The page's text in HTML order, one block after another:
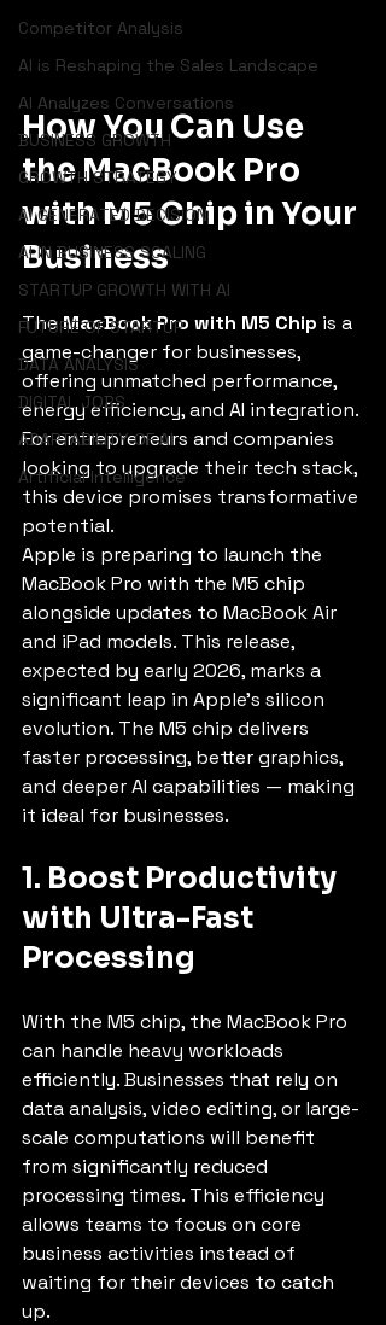
Competitor Analysis
AI is Reshaping the Sales Landscape
AI Analyzes Conversations
BUSINESS GROWTH
GROWTH STRATEGY
AI GENERATED DECISION
AI IN BUSINESS SCALING
STARTUP GROWTH WITH AI
FUTURE OF STARTUP
DATA ANALYSIS
DIGITAL JOBS
ADAPTABILITY OF AI
Artificial Intelligence
How You Can Use
the MacBook Pro
with M5 Chip in Your
Business
The MacBook Pro with M5 Chip is a
game-changer for businesses,
offering unmatched performance,
energy efficiency, and AI integration.
For entrepreneurs and companies
looking to upgrade their tech stack,
this device promises transformative
potential.
Apple is preparing to launch the
MacBook Pro with the M5 chip
alongside updates to MacBook Air
and iPad models. This release,
expected by early 2026, marks a
significant leap in Apple's silicon
evolution. The M5 chip delivers
faster processing, better graphics,
and deeper AI capabilities — making
it ideal for businesses.
1. Boost Productivity
with Ultra-Fast
Processing
With the M5 chip, the MacBook Pro
can handle heavy workloads
efficiently. Businesses that rely on
data analysis, video editing, or large-
scale computations will benefit
from significantly reduced
processing times. This efficiency
allows teams to focus on core
business activities instead of
waiting for their devices to catch
up.